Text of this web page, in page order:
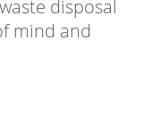
disposal
mind and